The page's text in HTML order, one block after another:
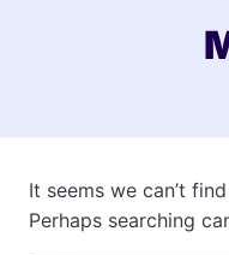
It seems we can’t
Perhaps searching